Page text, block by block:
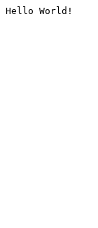
Hello World!